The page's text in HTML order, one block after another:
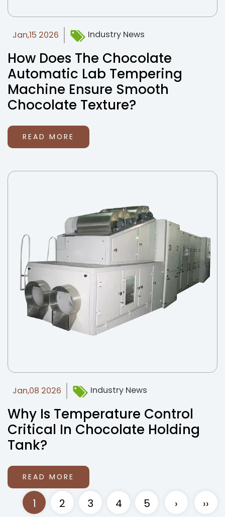
Jan,15 2026 Industry News
How Does The Chocolate
Automatic Lab Tempering
Machine Ensure Smooth
Chocolate Texture?
READ MORE
Jan,08 2026 Industry News
Why Is Temperature Control
Critical In Chocolate Holding
Tank?
READ MORE
1 2 3 4 5 › ››